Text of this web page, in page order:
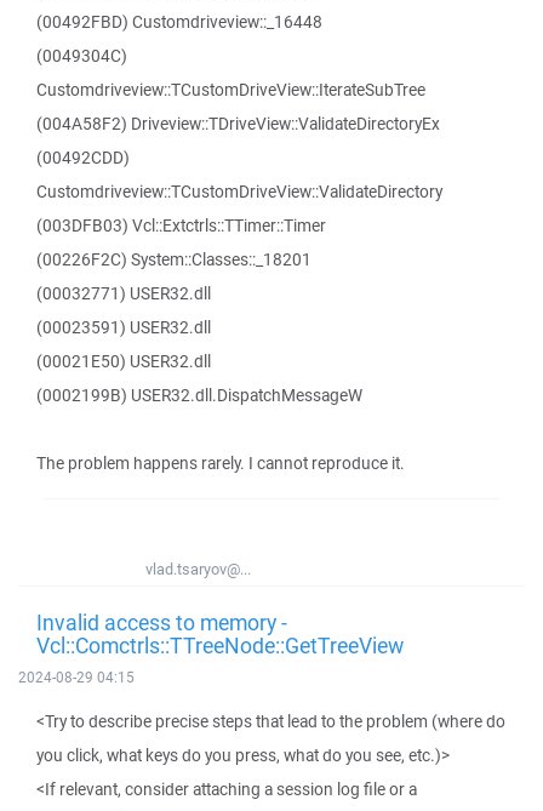
(00492FBD) Customdriveview::_16448
(0049304C)
Customdriveview::TCustomDriveView::IterateSubTree
(004A58F2) Driveview::TDriveView::ValidateDirectoryEx
(00492CDD)
Customdriveview::TCustomDriveView::ValidateDirectory
(003DFB03) Vcl::Extctrls::TTimer::Timer
(00226F2C) System::Classes::_18201
(00032771) USER32.dll
(00023591) USER32.dll
(00021E50) USER32.dll
(0002199B) USER32.dll.DispatchMessageW
The problem happens rarely. I cannot reproduce it.
vlad.tsaryov@...
Invalid access to memory -
Vcl::Comctrls::TTreeNode::GetTreeView
2024-08-29 04:15
<Try to describe precise steps that lead to the problem (where do
you click, what keys do you press, what do you see, etc.)>
<If relevant, consider attaching a session log file or a